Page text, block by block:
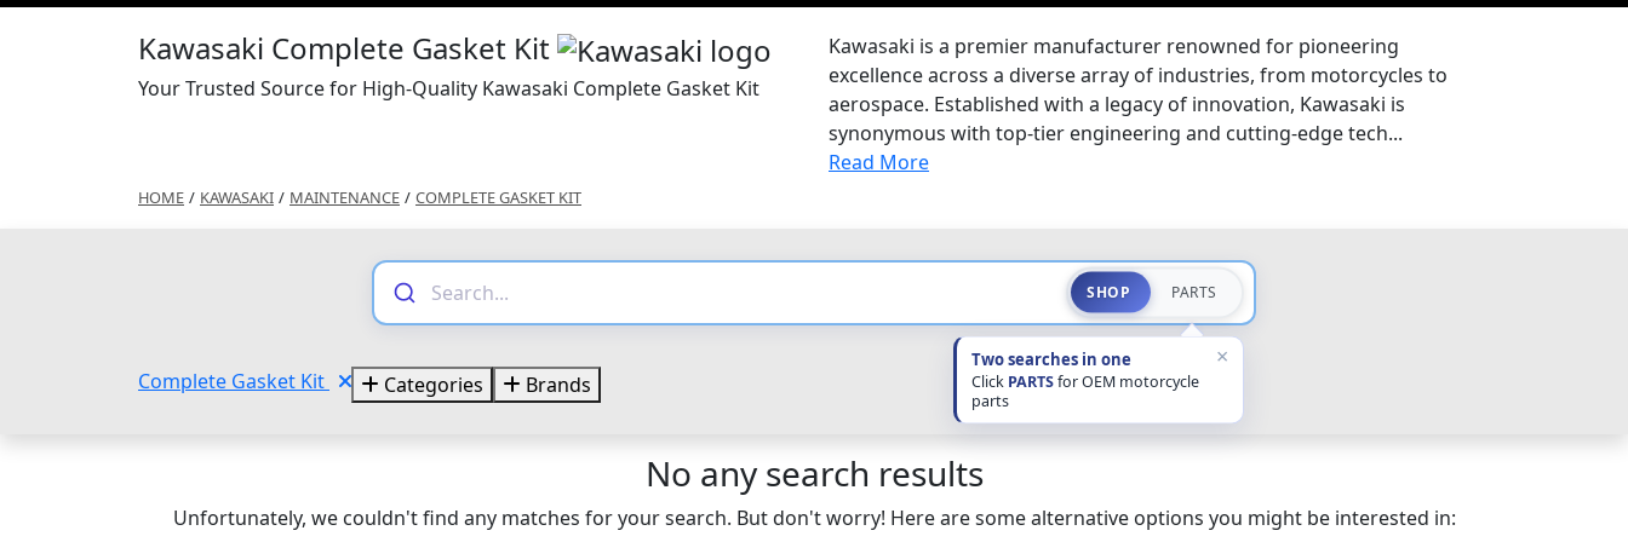
Kawasaki Complete Gasket Kit
Your Trusted Source for High-Quality Kawasaki Complete Gasket Kit
Kawasaki is a premier manufacturer renowned for pioneering
excellence across a diverse array of industries, from motorcycles to
aerospace. Established with a legacy of innovation, Kawasaki is
synonymous with top-tier engineering and cutting-edge tech...
Read More
HOME / KAWASAKI / MAINTENANCE / COMPLETE GASKET KIT
SHOP PARTS
Two searches in one
Click PARTSfor OEM motorcycle
parts
×
Complete Gasket Kit Categories Brands
No any search results
Unfortunately, we couldn't find any matches for your search. But don't worry! Here are some alternative options you might be interested in: